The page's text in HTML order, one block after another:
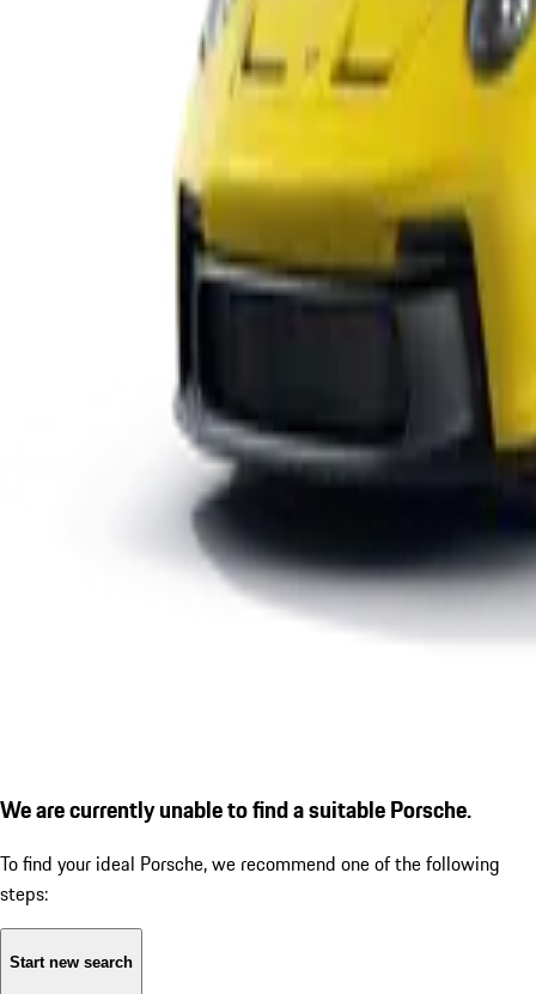
We are currently unable to find a suitable Porsche.
To find your ideal Porsche, we recommend one of the following
steps:
Start new search